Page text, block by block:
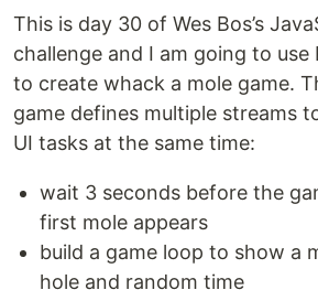
This is day 30 of Wes Bos’s
challenge and I am going to use
to create whack a mole game.
game defines multiple streams
UI tasks at the same time:
wait 3 seconds before the
first mole appears
build a game loop to show a
hole and random time